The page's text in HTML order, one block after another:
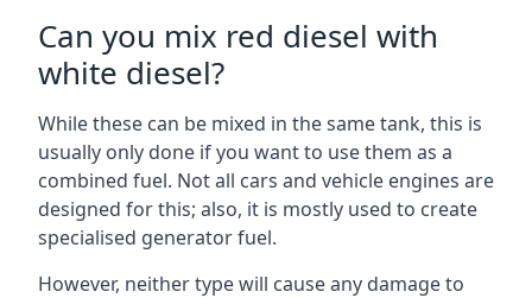
Can you mix red diesel with
white diesel?
While these can be mixed in the same tank, this is
usually only done if you want to use them as a
combined fuel. Not all cars and vehicle engines are
designed for this; also, it is mostly used to create
specialised generator fuel.
However, neither type will cause any damage to